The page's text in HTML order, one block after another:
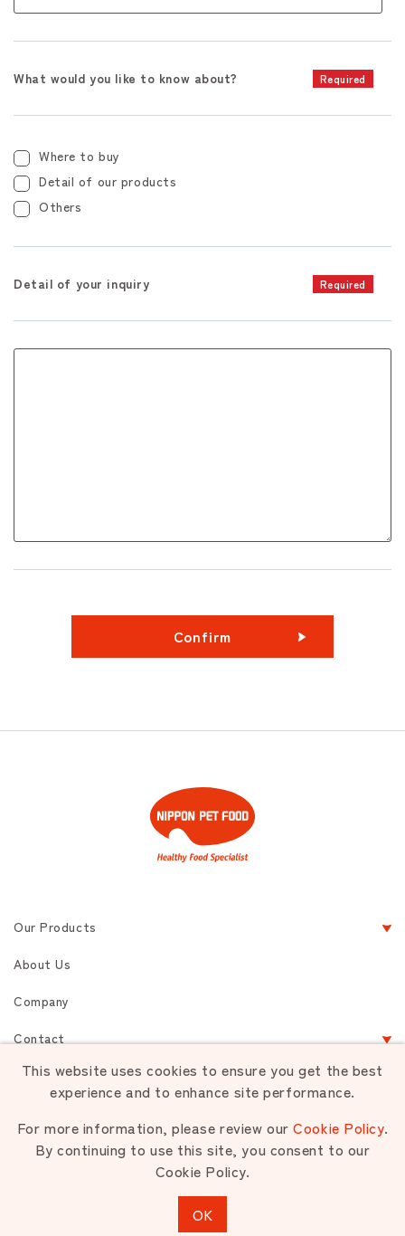
What would you like to know about? Required
Where to buy
Detail of our products
Others
Detail of your inquiry Required
This website uses cookies to ensure you get the best
experience and to enhance site performance.
For more information, please review ourCookie Policy.
By continuing to use this site, you consent to our
Cookie Policy.
OK
Our Products
About Us
Company
Contact
Unauthorized use or reproduction of materials contained is strictly